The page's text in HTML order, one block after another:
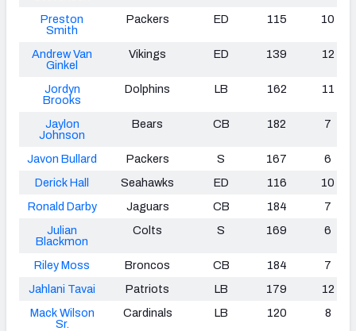
Preston
Smith
Packers ED 115 10
Andrew Van
Ginkel
Vikings ED 139 12
Jordyn
Brooks
Dolphins LB 162 11
Jaylon
Johnson
Bears CB 182 7
Javon Bullard Packers S 167
6
Derick Hall
Seahawks ED 116
10
Ronald Darby
Jaguars CB 184
7
Julian
Blackmon
Colts S 169 6
Riley Moss Broncos CB 184
7
Jahlani Tavai
Patriots LB 179
12
Mack Wilson
Sr.
Cardinals LB 120 8